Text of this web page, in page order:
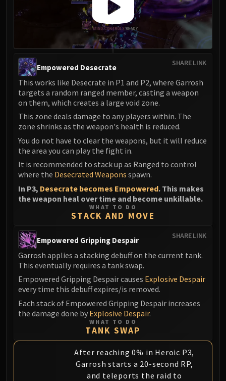
SHARE LINK
Empowered Desecrate
This works like Desecrate in P1 and P2, where Garrosh
targets a random ranged member, casting a weapon
on them, which creates a large void zone.
This zone deals damage to any players within. The
zone shrinks as the weapon's health is reduced.
You do not have to clear the weapons, but it will reduce
the area you can play the fight in.
It is recommended to stack up as Ranged to control
where the Desecrated Weapons spawn.
In P3, Desecrate becomes Empowered. This makes
the weapon heal over time and become unkillable.
WHAT TO DO
STACK AND MOVE
SHARE LINK
Empowered Gripping Despair
Garrosh applies a stacking debuff on the current tank.
This eventually requires a tank swap.
Empowered Gripping Despair causes Explosive Despair
every time this debuff expires/is removed.
Each stack of Empowered Gripping Despair increases
the damage done by Explosive Despair.
WHAT TO DO
TANK SWAP
After reaching 0% in Heroic P3,
Garrosh starts a 20-second RP,
and teleports the raid to